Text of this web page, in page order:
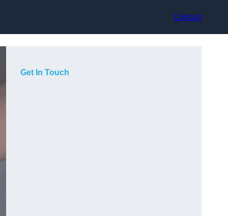
Contact
Get In Touch